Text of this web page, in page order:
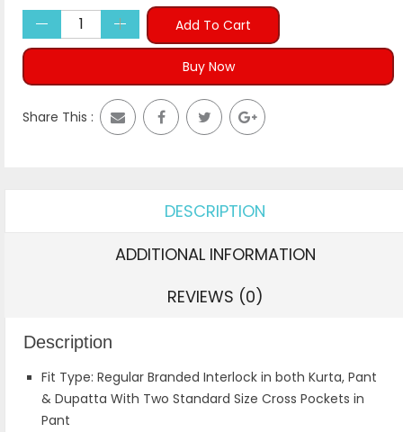
Add To Cart
Buy Now
Share This :
DESCRIPTION
ADDITIONAL INFORMATION
REVIEWS (0)
Description
Fit Type: Regular Branded Interlock in both Kurta, Pant
& Dupatta With Two Standard Size Cross Pockets in
Pant